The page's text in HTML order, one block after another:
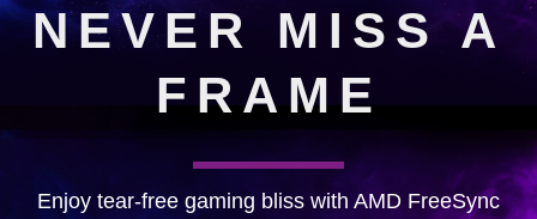
NEVER MISS A
FRAME
Enjoy tear-free gaming bliss with AMD FreeSync